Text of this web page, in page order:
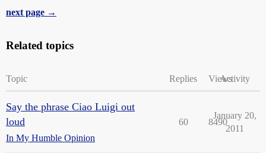
next page →
Related topics
Topic Replies ViewsActivity
Say the phrase Ciao Luigi out
loud
In My Humble Opinion
60 8490
January 20,
2011